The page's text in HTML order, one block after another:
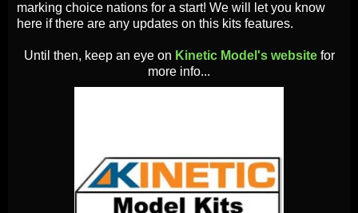
marking choice nations for a start! We will let you know
here if there are any updates on this kits features.
Until then, keep an eye on Kinetic Model's websitefor
more info...